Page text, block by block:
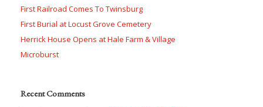
First Railroad Comes To Twinsburg
First Burial at Locust Grove Cemetery
Herrick House Opens at Hale Farm & Village
Microburst
Recent Comments